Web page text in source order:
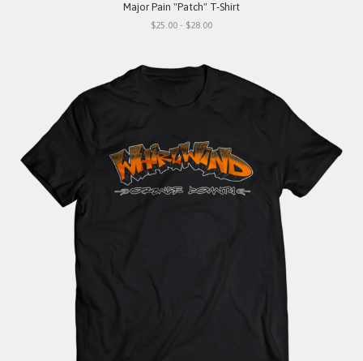
Major Pain "Patch" T-Shirt
$25.00 - $28.00